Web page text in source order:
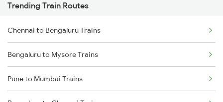
Trending Train Routes
Chennai to Bengaluru Trains
Bengaluru to Mysore Trains
Pune to Mumbai Trains